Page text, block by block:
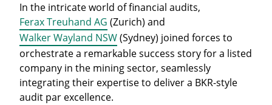
In the intricate world of financial audits,
Ferax Treuhand AG (Zurich) and
Walker Wayland NSW(Sydney) joined forces to
orchestrate a remarkable success story for a listed
company in the mining sector, seamlessly
integrating their expertise to deliver a BKR-style
audit par excellence.